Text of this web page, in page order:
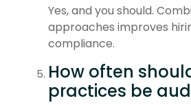
Yes, and you should.
approaches improves
compliance.
How often
practices be